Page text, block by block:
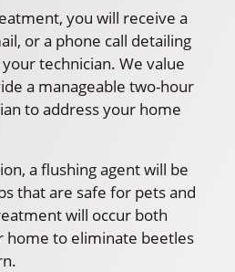
you will receive a
or a phone call detailing
technician. We value
a manageable two-hour
to address your home
a flushing agent will be
that are safe for pets and
will occur both
home to eliminate beetles